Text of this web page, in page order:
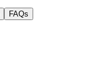
FAQs